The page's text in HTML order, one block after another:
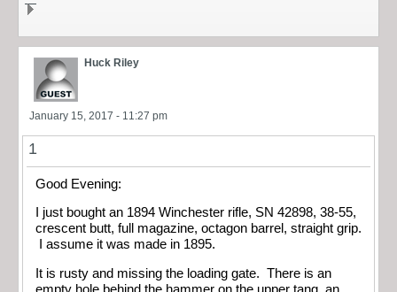
Huck Riley
January 15, 2017 - 11:27 pm
1
Good Evening:
I just bought an 1894 Winchester rifle, SN 42898, 38-55,
crescent butt, full magazine, octagon barrel, straight grip.
I assume it was made in 1895.
It is rusty and missing the loading gate. There is an
empty hole behind the hammer on the upper tang, an